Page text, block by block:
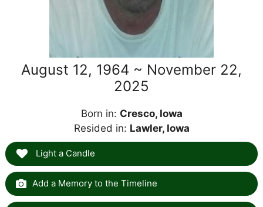
August 12, 1964 ~ November 22,
2025
Born in: Cresco, Iowa
Resided in: Lawler, Iowa
Light a Candle
Add a Memory to the Timeline